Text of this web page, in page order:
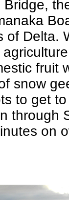
of Delta.
fruit
snow
to get
through
on